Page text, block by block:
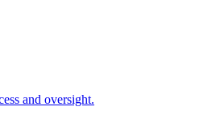
and oversight.